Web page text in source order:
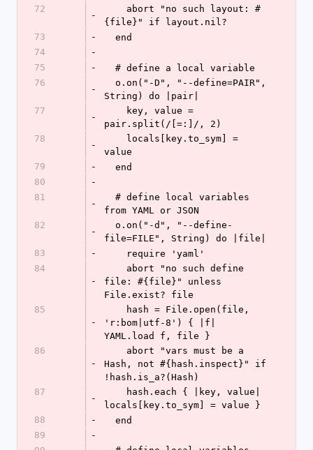
72
-
{file}" if layout.nil?
73
-
  end
74
-
75
-
  # define a local variable
76
-
String) do |pair|
77
-
pair.split(/[=:]/, 2)
78
-
value
79
-
  end
80
-
81
-
from YAML or JSON
82
-
file=FILE", String) do |file|
83
-
    require 'yaml'
84
-
file: #{file}" unless
File.exist? file
85
-
'r:bom|utf-8') { |f|
YAML.load f, file }
86
-
Hash, not #{hash.inspect}" if
!hash.is_a?(Hash)
87
-
locals[key.to_sym] = value }
88
-
  end
89
-